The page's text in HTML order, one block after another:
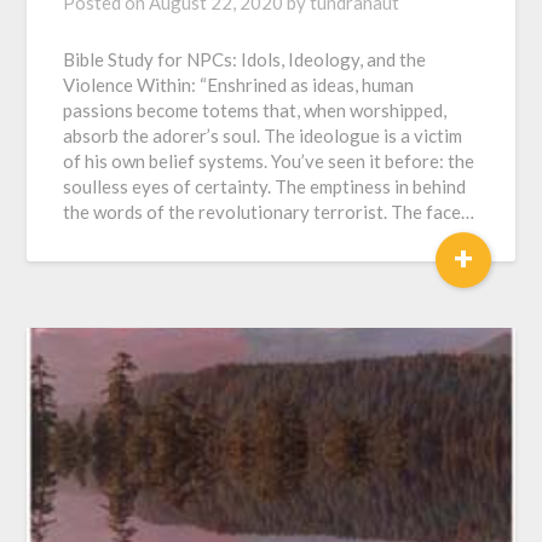
Bible Study for NPCs: Idols, Ideology, and the
Violence Within: “Enshrined as ideas, human
passions become totems that, when worshipped,
absorb the adorer’s soul. The ideologue is a victim
of his own belief systems. You’ve seen it before: the
soulless eyes of certainty. The emptiness in behind
the words of the revolutionary terrorist. The face…
+